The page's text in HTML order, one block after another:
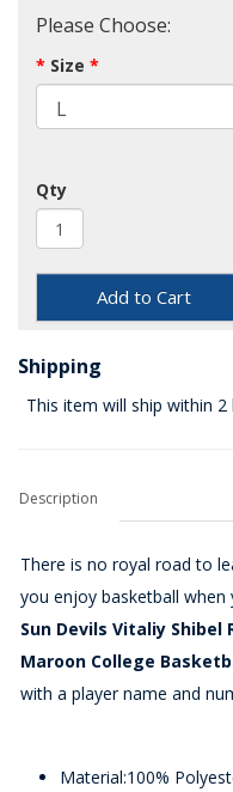
Please Choose:
Size
Qty
Add to Cart
Shipping
This item will ship within 2
Description
There is no royal road to
you enjoy basketball
Sun Devils Vitaliy Shibel
Maroon College
with a player name and
Material:100%